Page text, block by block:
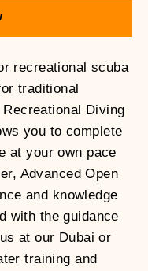
recreational scuba
traditional
Diving
you to complete
at your own pace
Advanced Open
and knowledge
with the guidance
at our Dubai or
training and